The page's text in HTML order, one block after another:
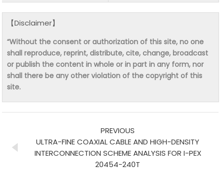
【Disclaimer】
“Without the consent or authorization of this site, no one
shall reproduce, reprint, distribute, cite, change, broadcast
or publish the content in whole or in part in any form, nor
shall there be any other violation of the copyright of this
site.
PREVIOUS
ULTRA-FINE COAXIAL CABLE AND HIGH-DENSITY
INTERCONNECTION SCHEME ANALYSIS FOR I-PEX
20454-240T